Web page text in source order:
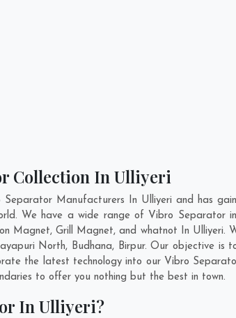
Collection In Ulliyeri
Manufacturers In Ulliyeri and has
We have a wide range of Vibro Separator
Magnet, Grill Magnet, and whatnot In Ulliyeri.
North, Budhana, Birpur. Our objective is
the latest technology into our Vibro
to offer you nothing but the best in town.
In Ulliyeri?